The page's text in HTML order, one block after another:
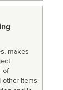
makes
of
other items